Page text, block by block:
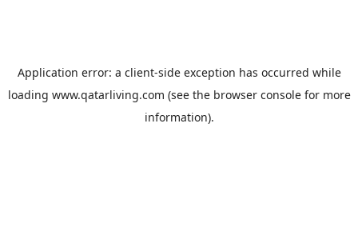
Application error: a client-side exception has occurred while
loading www.qatarliving.com (see the browser consolefor more
information).